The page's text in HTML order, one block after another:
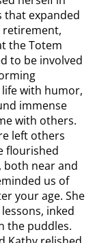
that expanded
retirement,
the Totem
to be involved
with humor,
immense
with others.
left others
flourished
near and
us of
your age. She
inked
the puddles.